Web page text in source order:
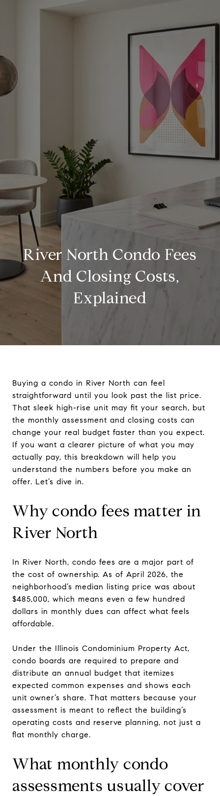
River North Condo Fees
And Closing Costs,
Explained
Buying a condo in River North can feel
straightforward until you look past the list price.
That sleek high-rise unit may fit your search, but
the monthly assessment and closing costs can
change your real budget faster than you expect.
If you want a clearer picture of what you may
actually pay, this breakdown will help you
understand the numbers before you make an
offer. Let’s dive in.
Why condo fees matter in
River North
In River North, condo fees are a major part of
the cost of ownership. As of April 2026, the
neighborhood’s median listing price was about
$485,000, which means even a few hundred
dollars in monthly dues can affect what feels
affordable.
Under the Illinois Condominium Property Act,
condo boards are required to prepare and
distribute an annual budget that itemizes
expected common expenses and shows each
unit owner’s share. That matters because your
assessment is meant to reflect the building’s
operating costs and reserve planning, not just a
flat monthly charge.
What monthly condo
assessments usually cover